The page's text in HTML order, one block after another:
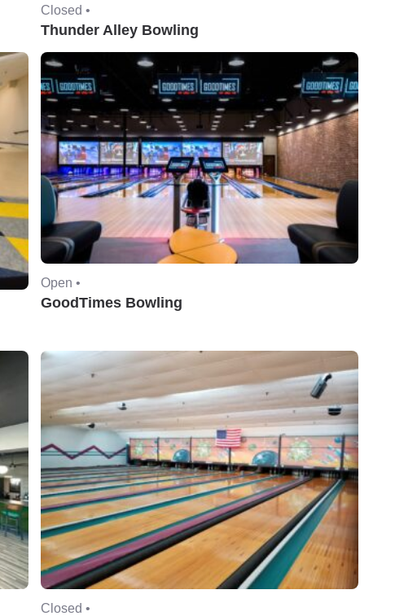
Closed •
Thunder Alley Bowling
Open •
GoodTimes Bowling
Closed •